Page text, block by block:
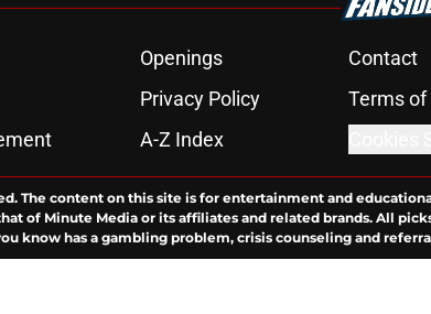
Openings Contact
Privacy Policy Terms of
A-Z Index
The content on this site is for entertainment and
of Minute Media or its affiliates and related brands. All
know has a gambling problem, crisis counseling and